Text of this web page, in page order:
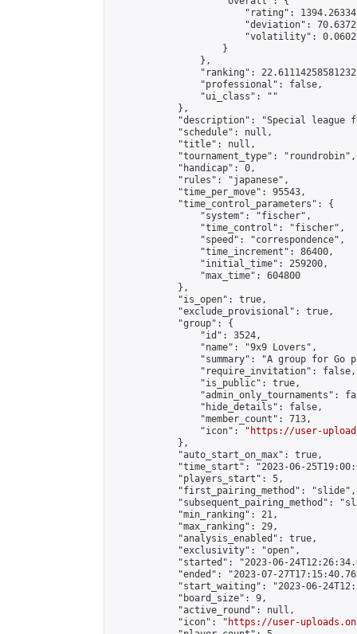
"rating":
"deviation":
"volatility":
                    }
                },
"ranking":
                "professional": false,
                "ui_class": ""
            },
"description": "Special league
            "schedule": null,
            "title": null,
            "tournament_type": "roundrobin",
            "handicap": 0,
            "rules": "japanese",
            "time_per_move": 95543,
            "time_control_parameters": {
                "system": "fischer",
                "time_control": "fischer",
                "speed": "correspondence",
                "time_increment": 86400,
                "initial_time": 259200,
                "max_time": 604800
            },
            "is_open": true,
            "exclude_provisional": true,
            "group": {
                "id": 3524,
                "name": "9x9 Lovers",
"summary": "A group for Go
                "require_invitation": false,
                "is_public": true,
"admin_only_tournaments":
                "hide_details": false,
                "member_count": 713,
                "icon": "
https://user-
            },
            "auto_start_on_max": true,
"time_start": "2023-06-
            "players_start": 5,
            "first_pairing_method": "slide",
"subsequent_pairing_method":
            "min_ranking": 21,
            "max_ranking": 29,
            "analysis_enabled": true,
            "exclusivity": "open",
"started": "2023-06-
"ended": "2023-07-
"start_waiting": "2023-06-
            "board_size": 9,
            "active_round": null,
            "icon": "
https://user-